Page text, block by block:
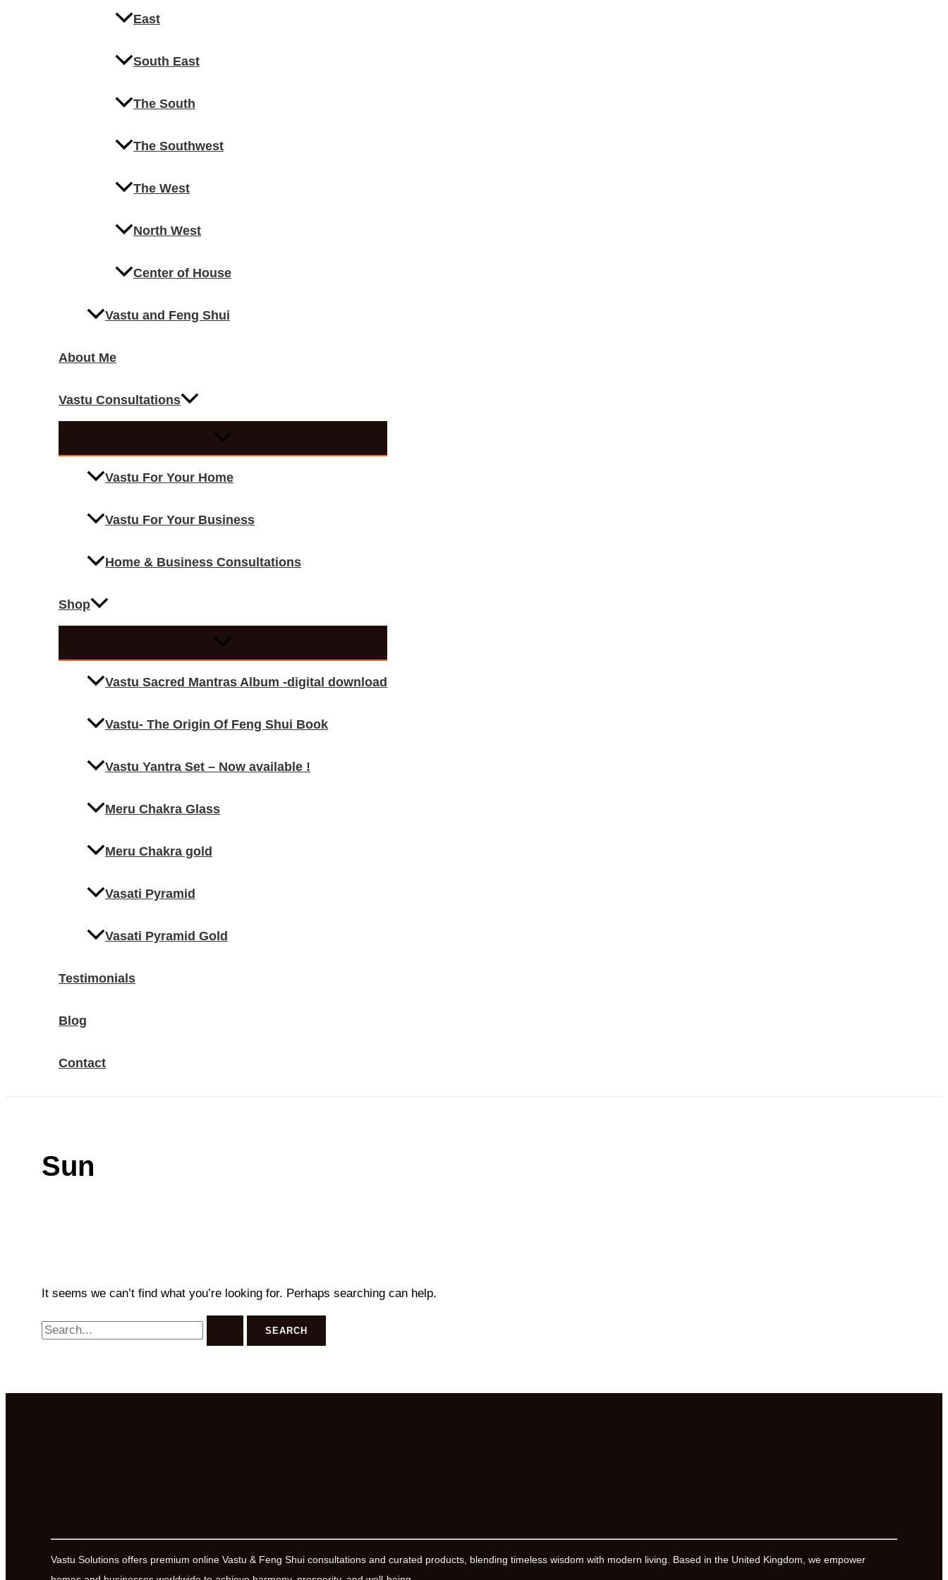
East
South East
The South
The Southwest
The West
North West
Center of House
Vastu and Feng Shui
About Me
Vastu Consultations
Vastu For Your Home
Vastu For Your Business
Home & Business Consultations
Shop
Vastu Sacred Mantras Album -digital download
Vastu- The Origin Of Feng Shui Book
Vastu Yantra Set – Now available !
Meru Chakra Glass
Meru Chakra gold
Vasati Pyramid
Vasati Pyramid Gold
Testimonials
Blog
Contact
Sun
It seems we can’t find what you’re looking for. Perhaps searching can help.
Search
for:
Vastu Solutions offers premium online Vastu & Feng Shui consultations and curated products, blending timeless wisdom with modern living. Based in the United Kingdom, we empower